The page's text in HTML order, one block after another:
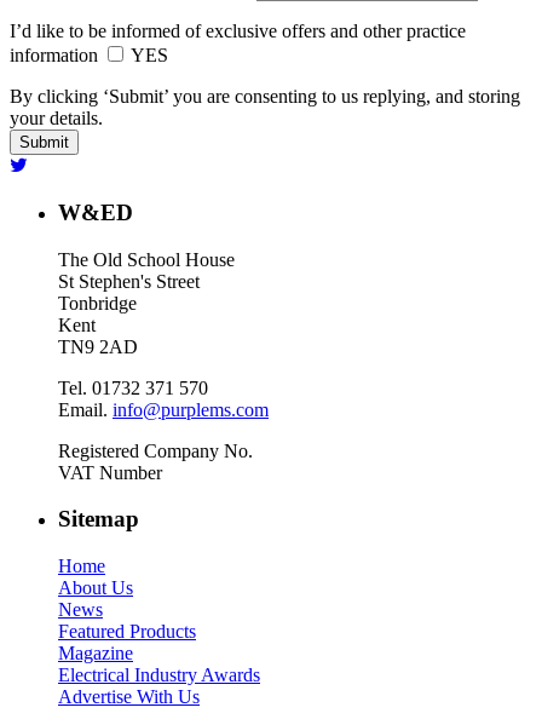
I’d like to be informed of exclusive offers and other practice
information
YES
By clicking ‘Submit’ you are consenting to us replying, and storing
your details.
W&ED
The Old School House
St Stephen's Street
Tonbridge
Kent
TN9 2AD
Tel. 01732 371 570
Email. info@purplems.com
Registered Company No.
VAT Number
Sitemap
Home
About Us
News
Featured Products
Magazine
Electrical Industry Awards
Advertise With Us